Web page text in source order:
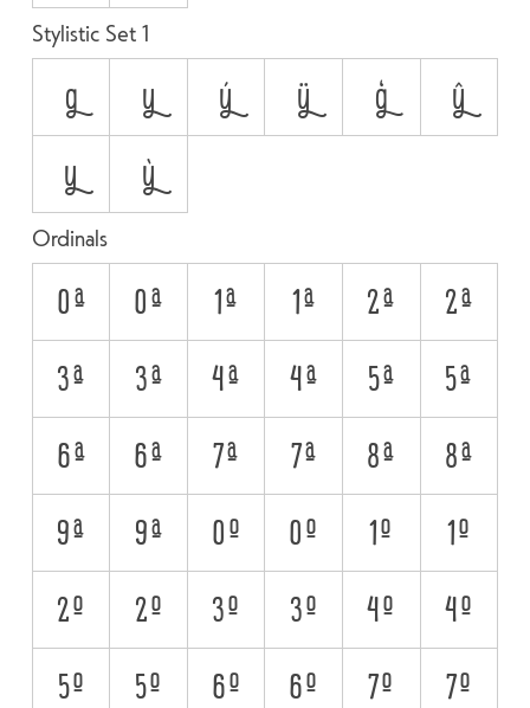
Stylistic Set 1
g y ý ÿ ģ
ŷ
у
ỳ
Ordinals
0A 0a 1A 1a 2A
2a
3A
3a 4A 4a 5A
5a
6A
6a 7A 7a 8A
8a
9A
9a 0O 0o 1O
1o
2O
2o 3O 3o 4O
4o
5O
5o 6O 6o 7O
7o